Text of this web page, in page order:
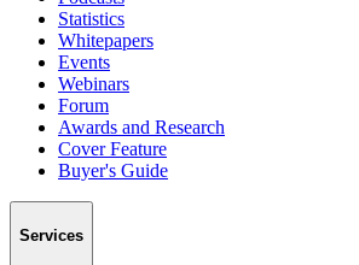
Statistics
Whitepapers
Events
Webinars
Forum
Awards and Research
Cover Feature
Buyer's Guide
Services